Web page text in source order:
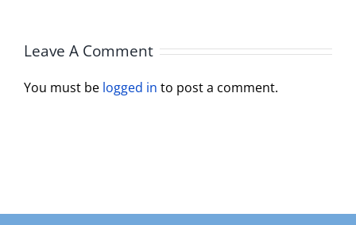
Leave A Comment
You must be logged in to post a comment.